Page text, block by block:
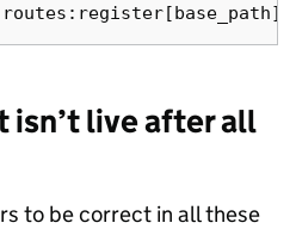
isn’t live after all
to be correct in all these